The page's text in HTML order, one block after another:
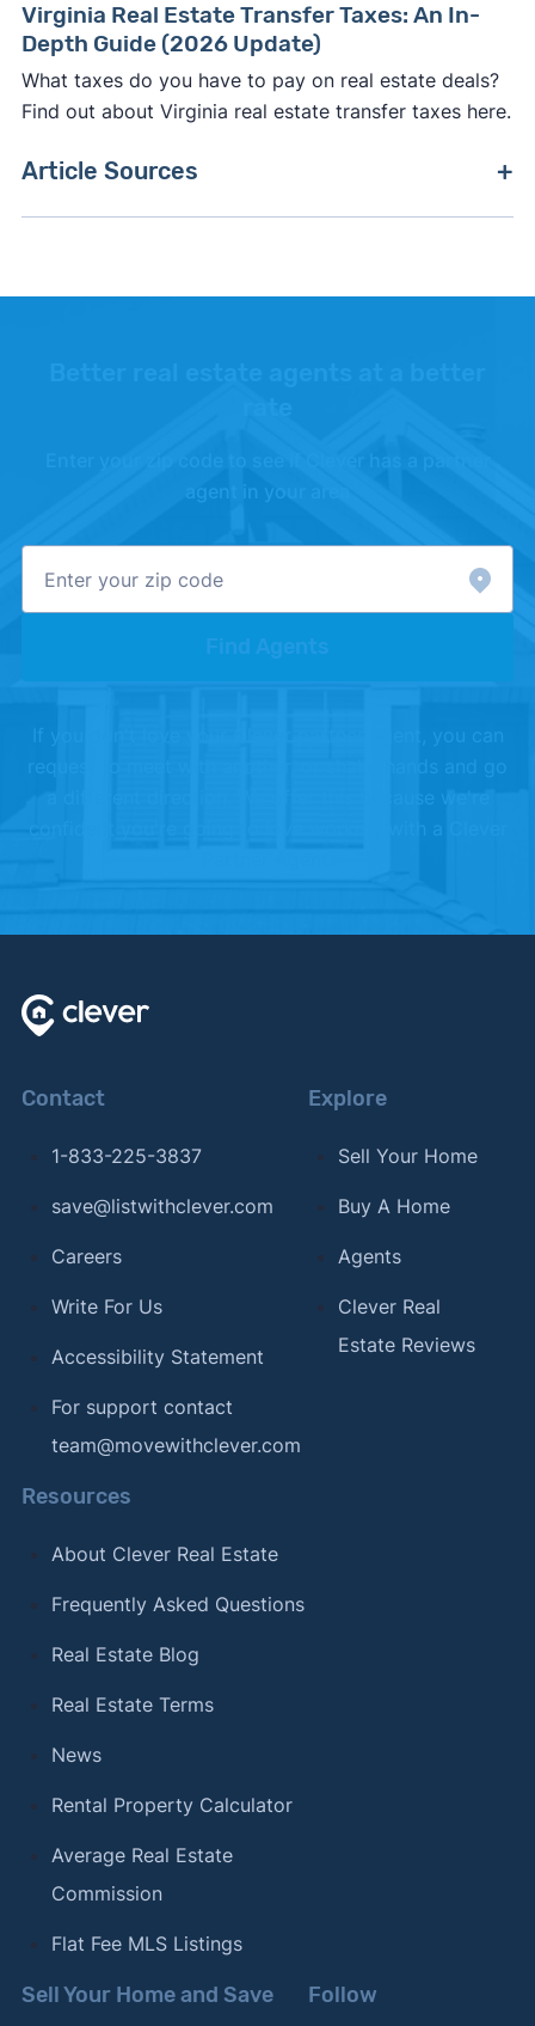
Virginia Real Estate Transfer Taxes: An In-
Depth Guide (2026 Update)
What taxes do you have to pay on real estate deals?
Find out about Virginia real estate transfer taxes here.
Article Sources
Find Agents
confident you're going to love working with a Clever
Contact
1-833-225-3837
save@listwithclever.com
Careers
Write For Us
Accessibility Statement
For support contact
team@movewithclever.com
Explore
Sell Your Home
Buy A Home
Agents
Clever Real
Estate Reviews
Resources
About Clever Real Estate
Frequently Asked Questions
Real Estate Blog
Real Estate Terms
News
Rental Property Calculator
Average Real Estate
Commission
Flat Fee MLS Listings
Sell Your Home and Save Follow